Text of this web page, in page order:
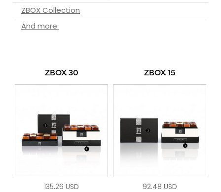
ZBOX Collection
And more.
ZBOX 30
135.26 USD
ZBOX 15
92.48 USD